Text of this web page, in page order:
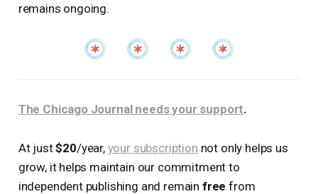
remains ongoing.
The Chicago Journal needs your support.
At just$20/year, your subscription not only helps us
grow, it helps maintain our commitment to
independent publishing and remain free from